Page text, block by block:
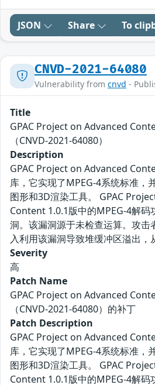
JSON Share To
CNVD-2021-64080
Vulnerability from cnvd -
Title
GPAC Project on Advanced
（CNVD-2021-64080）
Description
GPAC Project on Advanced
库，它实现了MPEG-4系统标准，
图形和3D渲染工具。 GPAC
Content 1.0.1版中的MPEG-4解码
洞。该漏洞源于未检查运算。攻击
入利用该漏洞导致堆缓冲区溢出，
Severity
高
Patch Name
GPAC Project on Advanced
（CNVD-2021-64080）的补丁
Patch Description
GPAC Project on Advanced
库，它实现了MPEG-4系统标准，
图形和3D渲染工具。 GPAC
Content 1.0.1版中的MPEG-4解码